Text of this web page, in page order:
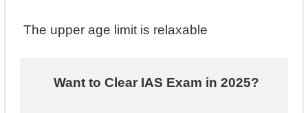
The upper age limit is relaxable
Want to Clear IAS Exam in 2025?